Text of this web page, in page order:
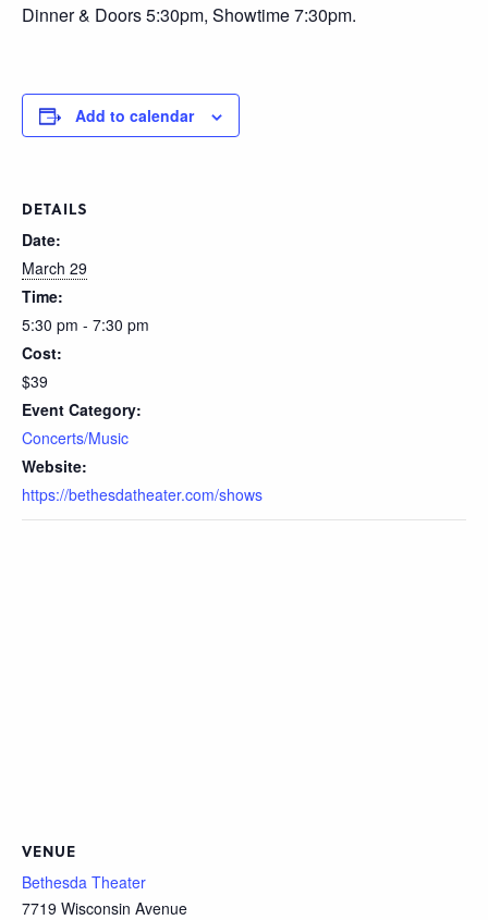
Dinner & Doors 5:30pm, Showtime 7:30pm.
Add to calendar
DETAILS
Date:
March 29
Time:
5:30 pm - 7:30 pm
Cost:
$39
Event Category:
Concerts/Music
Website:
https://bethesdatheater.com/shows
VENUE
Bethesda Theater
7719 Wisconsin Avenue